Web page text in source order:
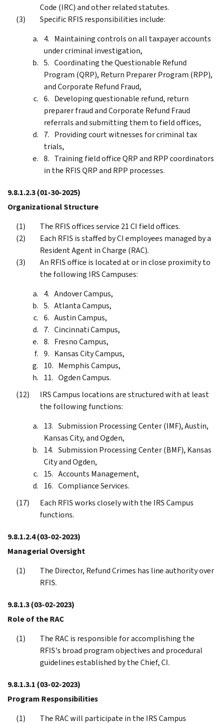
Code (IRC) and other related statutes.
Specific RFIS responsibilities include:
Maintaining controls on all taxpayer accounts
under criminal investigation,
Coordinating the Questionable Refund
Program (QRP), Return Preparer Program (RPP),
and Corporate Refund Fraud,
Developing questionable refund, return
preparer fraud and Corporate Refund Fraud
referrals and submitting them to field offices,
Providing court witnesses for criminal tax
trials,
Training field office QRP and RPP coordinators
in the RFIS QRP and RPP processes.
9.8.1.2.3(01-30-2025)
Organizational Structure
The RFIS offices service 21 CI field offices.
Each RFIS is staffed by CI employees managed by a
Resident Agent in Charge (RAC).
An RFIS office is located at or in close proximity to
the following IRS Campuses:
Andover Campus,
Atlanta Campus,
Austin Campus,
Cincinnati Campus,
Fresno Campus,
Kansas City Campus,
Memphis Campus,
Ogden Campus.
IRS Campus locations are structured with at least
the following functions:
Submission Processing Center (IMF), Austin,
Kansas City, and Ogden,
Submission Processing Center (BMF), Kansas
City and Ogden,
Accounts Management,
Compliance Services.
Each RFIS works closely with the IRS Campus
functions.
9.8.1.2.4(03-02-2023)
Managerial Oversight
The Director, Refund Crimes has line authority over
RFIS.
9.8.1.3(03-02-2023)
Role of the RAC
The RAC is responsible for accomplishing the
RFIS's broad program objectives and procedural
guidelines established by the Chief, CI.
9.8.1.3.1 (03-02-2023)
Program Responsibilities
The RAC will participate in the IRS Campus